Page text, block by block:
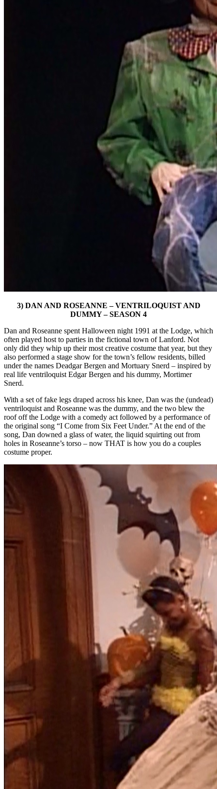
3) DAN AND ROSEANNE – VENTRILOQUIST AND
DUMMY – SEASON 4
Dan and Roseanne spent Halloween night 1991 at the Lodge, which
often played host to parties in the fictional town of Lanford. Not
only did they whip up their most creative costume that year, but they
also performed a stage show for the town’s fellow residents, billed
under the names Deadgar Bergen and Mortuary Snerd – inspired by
real life ventriloquist Edgar Bergen and his dummy, Mortimer
Snerd.
With a set of fake legs draped across his knee, Dan was the (undead)
ventriloquist and Roseanne was the dummy, and the two blew the
roof off the Lodge with a comedy act followed by a performance of
the original song “I Come from Six Feet Under.” At the end of the
song, Dan downed a glass of water, the liquid squirting out from
holes in Roseanne’s torso – now THAT is how you do a couples
costume proper.